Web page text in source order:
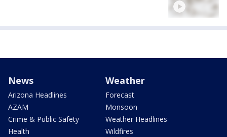
News
Arizona Headlines
AZAM
Crime & Public Safety
Health
Weather
Forecast
Monsoon
Weather Headlines
Wildfires